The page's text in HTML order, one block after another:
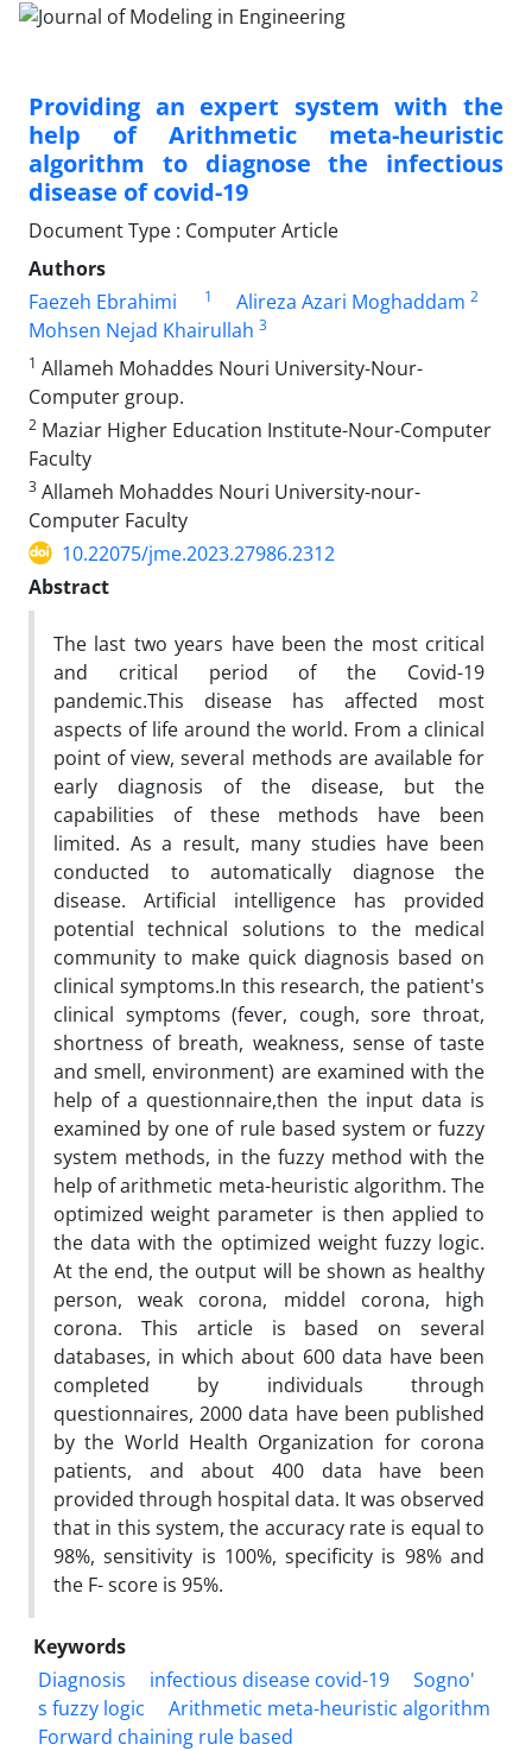
Providing an expert system with the
help of Arithmetic meta-heuristic
algorithm to diagnose the infectious
disease of covid-19
Document Type : Computer Article
Authors
Faezeh Ebrahimi
1 Alireza Azari Moghaddam 2
Mohsen Nejad Khairullah 3
1 Allameh Mohaddes Nouri University-Nour-
Computer group.
2 Maziar Higher Education Institute-Nour-Computer
Faculty
3 Allameh Mohaddes Nouri University-nour-
Computer Faculty
10.22075/jme.2023.27986.2312
Abstract
The last two years have been the most critical
and critical period of the Covid-19
pandemic.This disease has affected most
aspects of life around the world. From a clinical
point of view, several methods are available for
early diagnosis of the disease, but the
capabilities of these methods have been
limited. As a result, many studies have been
conducted to automatically diagnose the
disease. Artificial intelligence has provided
potential technical solutions to the medical
community to make quick diagnosis based on
clinical symptoms.In this research, the patient's
clinical symptoms (fever, cough, sore throat,
shortness of breath, weakness, sense of taste
and smell, environment) are examined with the
help of a questionnaire,then the input data is
examined by one of rule based system or fuzzy
system methods, in the fuzzy method with the
help of arithmetic meta-heuristic algorithm. The
optimized weight parameter is then applied to
the data with the optimized weight fuzzy logic.
At the end, the output will be shown as healthy
person, weak corona, middel corona, high
corona. This article is based on several
databases, in which about 600 data have been
completed by individuals through
questionnaires, 2000 data have been published
by the World Health Organization for corona
patients, and about 400 data have been
provided through hospital data. It was observed
that in this system, the accuracy rate is equal to
98%, sensitivity is 100%, specificity is 98% and
the F- score is 95%.
Keywords
Diagnosis
infectious disease covid-19
Sogno'
s fuzzy logic
Arithmetic meta-heuristic algorithm
Forward chaining rule based